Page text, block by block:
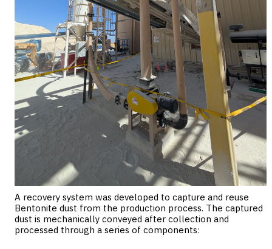
A recovery system was developed to capture and reuse
Bentonite dust from the production process. The captured
dust is mechanically conveyed after collection and
processed through a series of components: